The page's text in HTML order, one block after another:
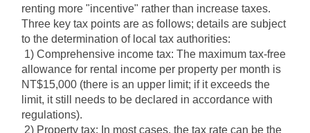
renting more "incentive" rather than increase taxes.
Three key tax points are as follows; details are subject
to the determination of local tax authorities:
1) Comprehensive income tax: The maximum tax-free
allowance for rental income per property per month is
NT$15,000 (there is an upper limit; if it exceeds the
limit, it still needs to be declared in accordance with
regulations).
2) Property tax: In most cases, the tax rate can be the